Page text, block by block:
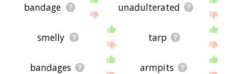
bandage unadulterated
smelly tarp
bandages armpits